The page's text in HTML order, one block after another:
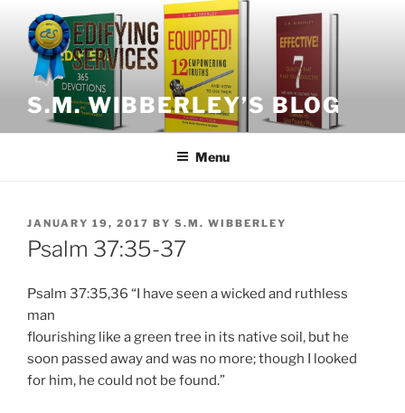
content
S.M. WIBBERLEY’S BLOG
Menu
POSTED
ON
JANUARY 19, 2017 BY S.M. WIBBERLEY
Psalm 37:35-37
Psalm 37:35,36 “I have seen a wicked and ruthless
man
flourishing like a green tree in its native soil, but he
soon passed away and was no more; though I looked
for him, he could not be found.”